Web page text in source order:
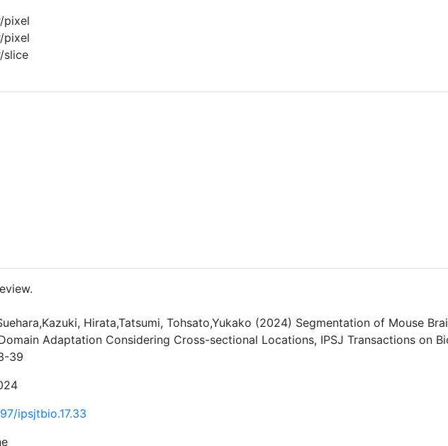
pixel
pixel
slice
Hirata,Tatsumi, Tohsato,Yukako (2024) Segmentation of Mouse
Adaptation Considering Cross-sectional Locations, IPSJ Transactions on
39
ipsjtbio.17.33